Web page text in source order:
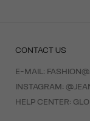
CONTACT US
E-MAIL:
INSTAGRAM:
HELP CENTER: